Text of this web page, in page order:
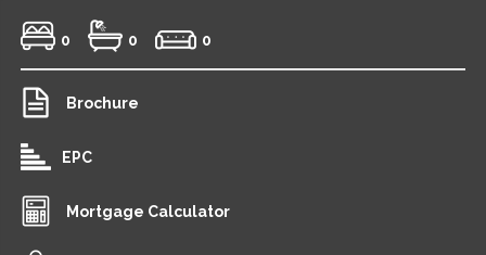
0 0 0
Brochure
EPC
Mortgage Calculator